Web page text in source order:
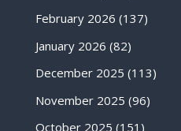
February 2026 (137)
January 2026 (82)
December 2025 (113)
November 2025 (96)
October 2025 (151)